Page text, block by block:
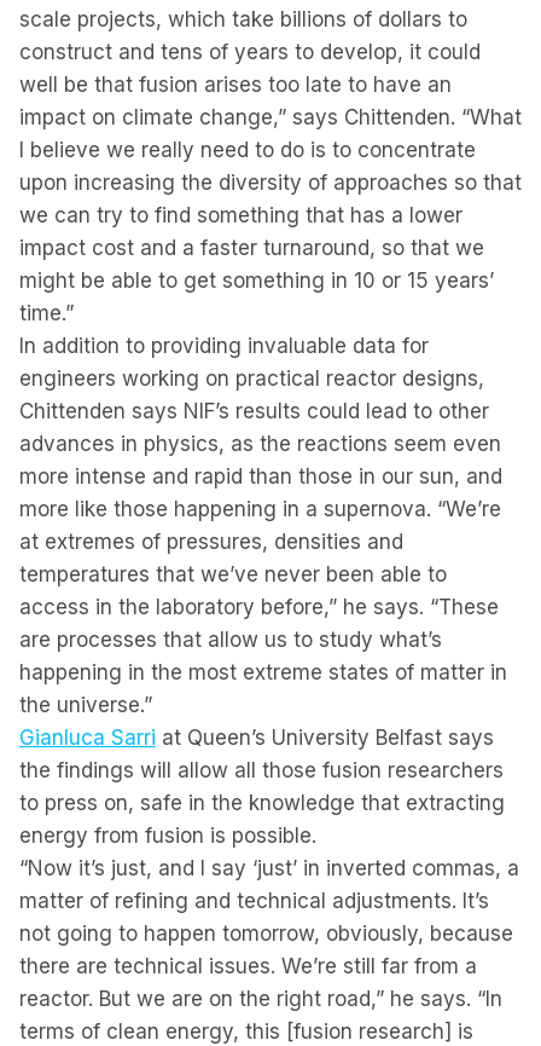
scale projects, which take billions of dollars to
construct and tens of years to develop, it could
well be that fusion arises too late to have an
impact on climate change,” says Chittenden. “What
I believe we really need to do is to concentrate
upon increasing the diversity of approaches so that
we can try to find something that has a lower
impact cost and a faster turnaround, so that we
might be able to get something in 10 or 15 years’
time.”
In addition to providing invaluable data for
engineers working on practical reactor designs,
Chittenden says NIF’s results could lead to other
advances in physics, as the reactions seem even
more intense and rapid than those in our sun, and
more like those happening in a supernova. “We’re
at extremes of pressures, densities and
temperatures that we’ve never been able to
access in the laboratory before,” he says. “These
are processes that allow us to study what’s
happening in the most extreme states of matter in
the universe.”
Gianluca Sarri at Queen’s University Belfast says
the findings will allow all those fusion researchers
to press on, safe in the knowledge that extracting
energy from fusion is possible.
“Now it’s just, and I say ‘just’ in inverted commas, a
matter of refining and technical adjustments. It’s
not going to happen tomorrow, obviously, because
there are technical issues. We’re still far from a
reactor. But we are on the right road,” he says. “In
terms of clean energy, this [fusion research] is